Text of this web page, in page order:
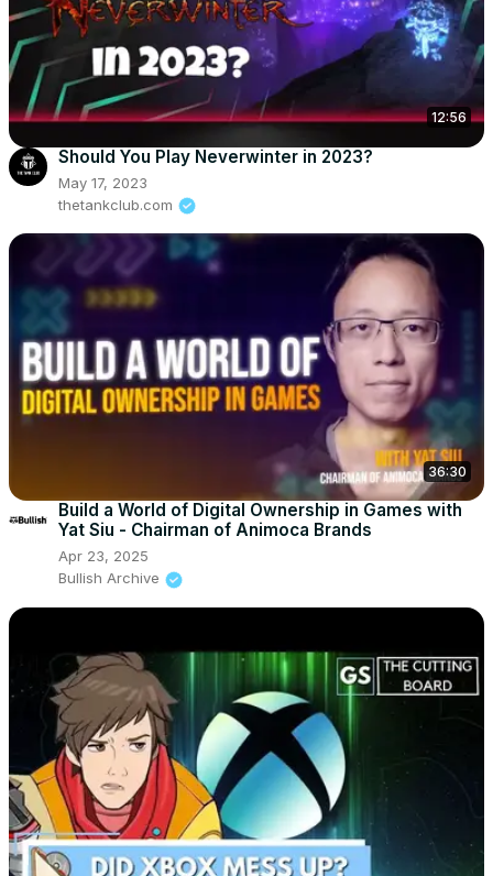
12:56
Should You Play Neverwinter in 2023?
May 17, 2023
thetankclub.com
36:30
Build a World of Digital Ownership in Games with
Yat Siu - Chairman of Animoca Brands
Apr 23, 2025
Bullish Archive